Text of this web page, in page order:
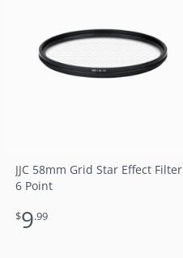
JJC 58mm Grid Star Effect Filter
6 Point
$9.99